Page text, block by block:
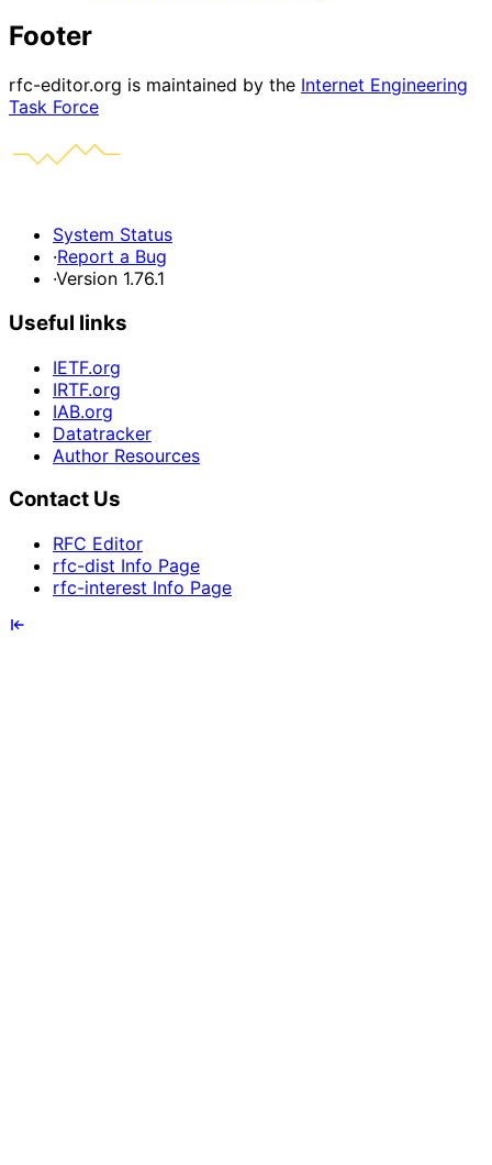
Footer
rfc-editor.org is maintained by the Internet Engineering
Task Force
System Status
·Report a Bug
·Version 1.76.1
Useful links
IETF.org
IRTF.org
IAB.org
Datatracker
Author Resources
Contact Us
RFC Editor
rfc-dist Info Page
rfc-interest Info Page